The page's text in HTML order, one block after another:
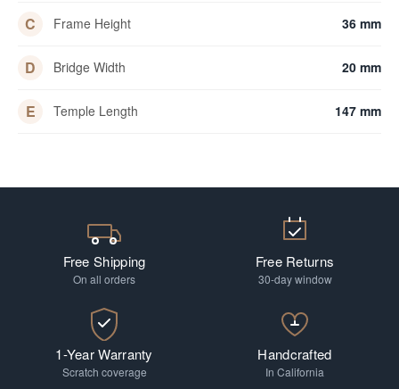
C Frame Height 36 mm
D Bridge Width 20 mm
E Temple Length 147 mm
Free Shipping
On all orders
Free Returns
30-day window
1-Year Warranty
Scratch coverage
Handcrafted
In California